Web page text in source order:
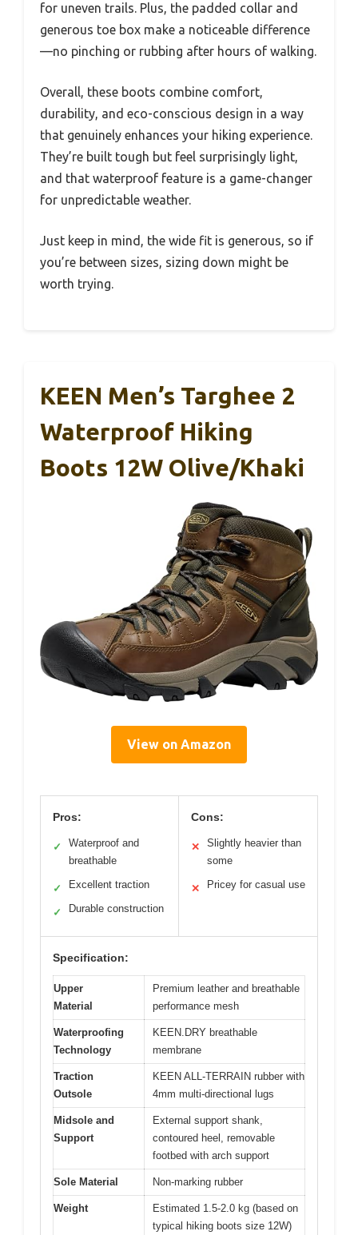
for uneven trails. Plus, the padded collar and
generous toe box make a noticeable difference
—no pinching or rubbing after hours of walking.
Overall, these boots combine comfort,
durability, and eco-conscious design in a way
that genuinely enhances your hiking experience.
They’re built tough but feel surprisingly light,
and that waterproof feature is a game-changer
for unpredictable weather.
Just keep in mind, the wide fit is generous, so if
you’re between sizes, sizing down might be
worth trying.
KEEN Men’s Targhee 2
Waterproof Hiking
Boots 12W Olive/Khaki
View on Amazon
Pros:
✓
Waterproof and
breathable
✓ Excellent traction
✓ Durable construction
Cons:
✕
Slightly heavier than
some
✕ Pricey for casual use
Specification:
Upper
Material
Premium leather and breathable
performance mesh
Waterproofing
Technology
KEEN.DRY breathable
membrane
Traction
Outsole
KEEN ALL-TERRAIN rubber with
4mm multi-directional lugs
Midsole and
Support
External support shank,
contoured heel, removable
footbed with arch support
Sole Material Non-marking rubber
Weight
Estimated 1.5-2.0 kg (based on
typical hiking boots size 12W)